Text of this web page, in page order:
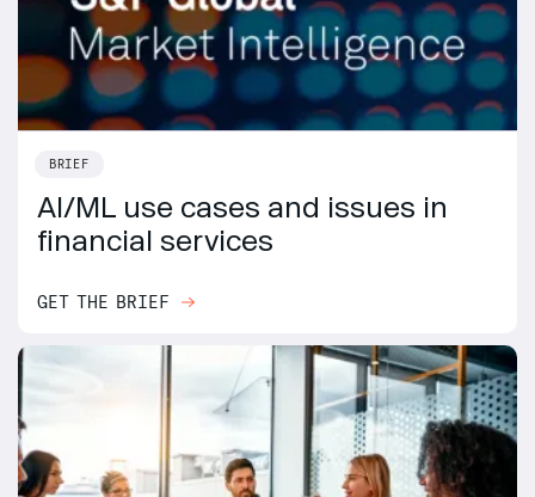
BRIEF
AI/ML use cases and issues in
financial services
GET THE BRIEF